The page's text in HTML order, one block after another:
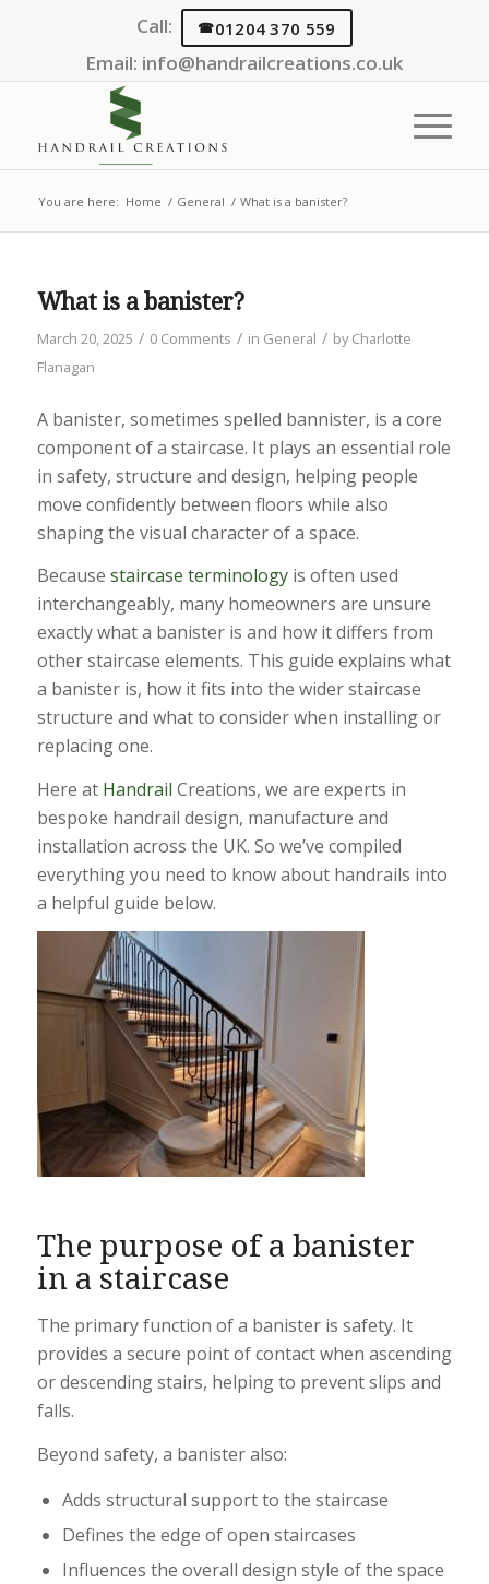
Call: 01204 370 559
Email: info@handrailcreations.co.uk
You are here: Home / General / What is a banister?
What is a banister?
March 20, 2025 / 0 Comments / in General / byCharlotte
Flanagan
A banister, sometimes spelled bannister, is a core
component of a staircase. It plays an essential role
in safety, structure and design, helping people
move confidently between floors while also
shaping the visual character of a space.
Because staircase terminologyis often used
interchangeably, many homeowners are unsure
exactly what a banister is and how it differs from
other staircase elements. This guide explains what
a banister is, how it fits into the wider staircase
structure and what to consider when installing or
replacing one.
Here at Handrail Creations, we are experts in
bespoke handrail design, manufacture and
installation across the UK. So we’ve compiled
everything you need to know about handrails into
a helpful guide below.
The purpose of a banister
in a staircase
The primary function of a banister is safety. It
provides a secure point of contact when ascending
or descending stairs, helping to prevent slips and
falls.
Beyond safety, a banister also:
Adds structural support to the staircase
Defines the edge of open staircases
Influences the overall design style of the space